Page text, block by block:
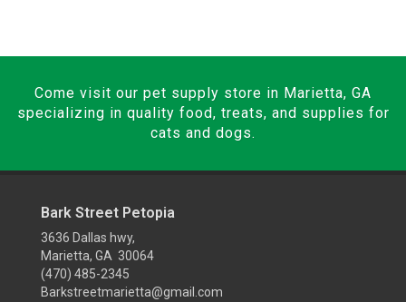
Come visit our pet supply store in Marietta, GA
specializing in quality food, treats, and supplies for
cats and dogs.
Bark Street Petopia
3636 Dallas hwy,
Marietta, GA 30064
(470) 485-2345
Barkstreetmarietta@gmail.com